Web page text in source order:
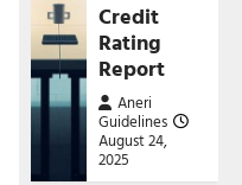
Credit
Rating
Report
Aneri
Guidelines
August 24,
2025